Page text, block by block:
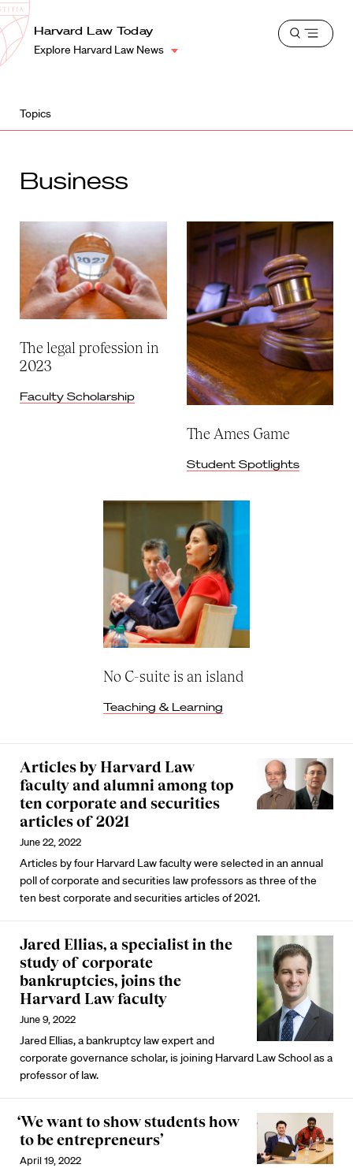
Harvard
Law
School
Shield
Harvard Law Today
Explore Harvard Law News
Open
Topics
Business
The legal profession in
2023
Faculty Scholarship
The Ames Game
Student Spotlights
No C-suite is an island
Teaching & Learning
Articles by Harvard Law
faculty and alumni among top
ten corporate and securities
articles of 2021
June 22, 2022
Articles by four Harvard Law faculty were selected in an annual
poll of corporate and securities law professors as three of the
ten best corporate and securities articles of 2021.
Jared Ellias, a specialist in the
study of corporate
bankruptcies, joins the
Harvard Law faculty
June 9, 2022
Jared Ellias, a bankruptcy law expert and
corporate governance scholar, is joining Harvard Law School as a
professor of law.
‘We want to show students how
to be entrepreneurs’
April 19, 2022